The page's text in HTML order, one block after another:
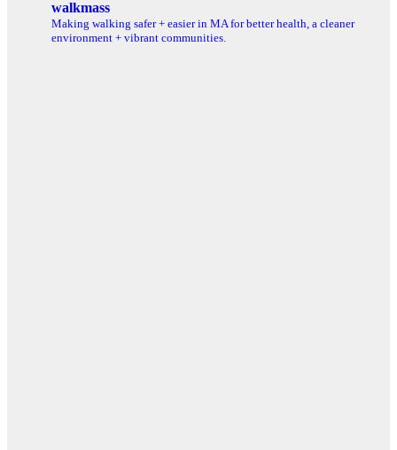
walkmass
Making walking safer + easier in MA for better health, a cleaner
environment + vibrant communities.